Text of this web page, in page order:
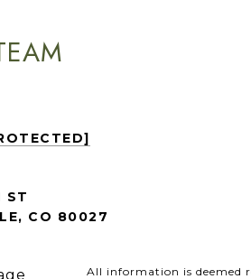
ST
CO 80027
All information is deemed